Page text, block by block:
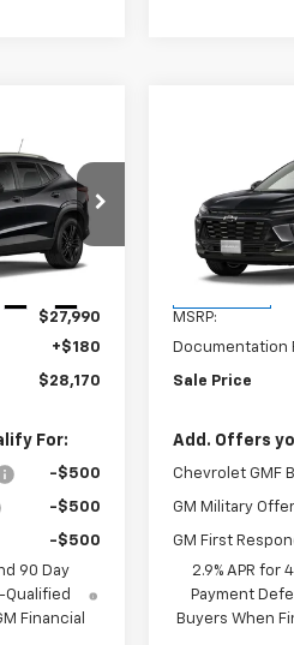
TC243785
$27,990
+$180
$28,170
For:
-$500
-$500
-$500
90 Day
Qualified
Financial
ACTIV
VIN:
Model:1TU58
MSRP:
Documentation
Sale Price
Add. Offers
Chevrolet GMF
GM Military Offer
GM First
2.9% APR for
Payment
Buyers When